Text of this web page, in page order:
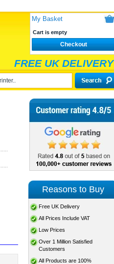
My Basket
Cart is empty
Checkout
FREE UK DELIVERY
Reasons to Buy
Free UK Delivery
All Prices Include VAT
Low Prices
Over 1 Million Satisfied
Customers
All Products are 100%